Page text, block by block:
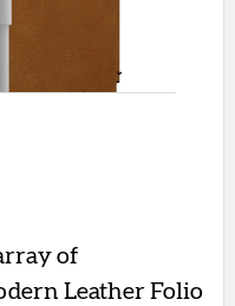
of
Leather Folio